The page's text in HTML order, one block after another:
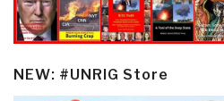
NEW: #UNRIG Store